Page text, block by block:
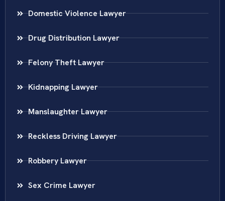
Domestic Violence Lawyer
Drug Distribution Lawyer
Felony Theft Lawyer
Kidnapping Lawyer
Manslaughter Lawyer
Reckless Driving Lawyer
Robbery Lawyer
Sex Crime Lawyer